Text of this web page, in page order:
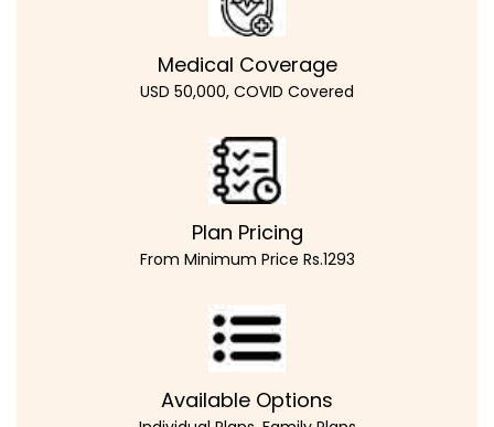
Medical Coverage
USD 50,000, COVID Covered
Plan Pricing
From Minimum Price Rs.1293
Available Options